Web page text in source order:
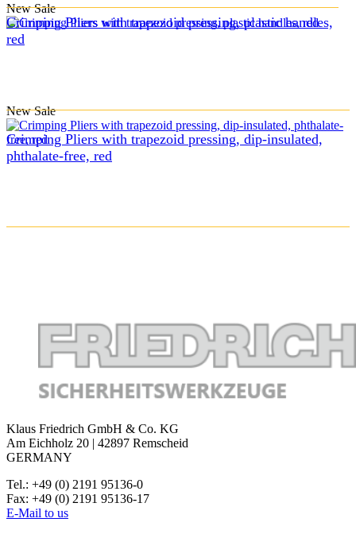
New Sale
Crimping Pliers with trapezoid pressing, plastic handles,
red
New Sale
Crimping Pliers with trapezoid pressing, dip-insulated,
phthalate-free, red
Klaus Friedrich GmbH & Co. KG
Am Eichholz 20 | 42897 Remscheid
GERMANY
Tel.: +49 (0) 2191 95136-0
Fax: +49 (0) 2191 95136-17
E-Mail to us